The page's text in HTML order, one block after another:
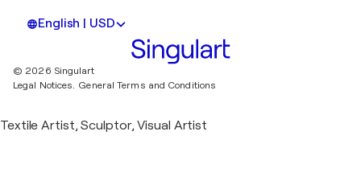
English | USD
© 2026 Singulart
Legal Notices. General Terms and Conditions
Textile Artist, Sculptor, Visual Artist